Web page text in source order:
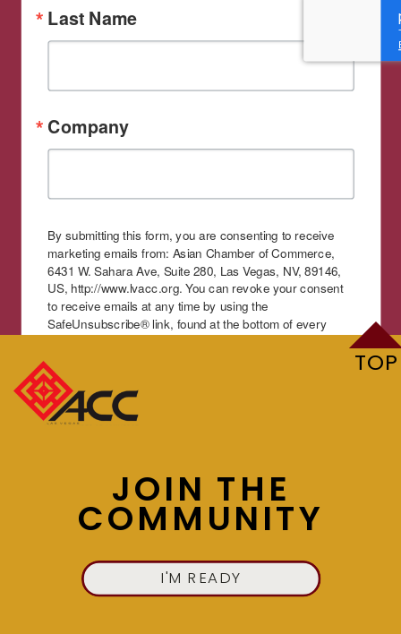
Last Name
Company
By submitting this form, you are consenting to receive
marketing emails from: Asian Chamber of Commerce,
6431 W. Sahara Ave, Suite 280, Las Vegas, NV, 89146,
US, http://www.lvacc.org. You can revoke your consent
to receive emails at any time by using the
SafeUnsubscribe® link, found at the bottom of every
email.Emails are serviced by Constant Contact.
JOIN THE
COMMUNITY
I'M READY
TOP